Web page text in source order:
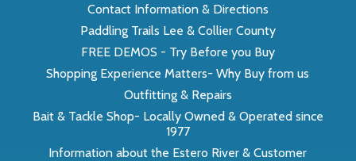
Contact Information & Directions
Paddling Trails Lee & Collier County
FREE DEMOS - Try Before you Buy
Shopping Experience Matters- Why Buy from us
Outfitting & Repairs
Bait & Tackle Shop- Locally Owned & Operated since
1977
Information about the Estero River & Customer